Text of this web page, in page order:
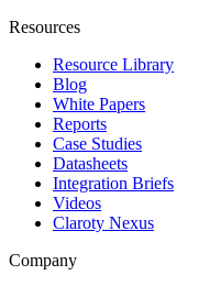
Resources
Resource Library
Blog
White Papers
Reports
Case Studies
Datasheets
Integration Briefs
Videos
Claroty Nexus
Company